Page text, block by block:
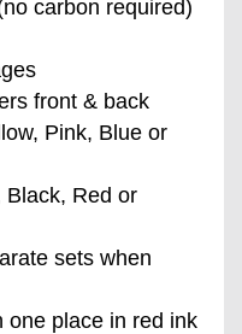
carbon required)
front & back
Pink, Blue or
Black, Red or
sets when
one place in red ink